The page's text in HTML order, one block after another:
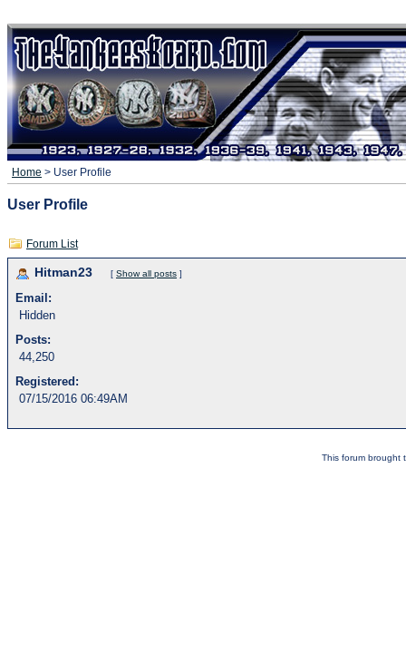
Home > User Profile
User Profile
Forum List
Hitman23 [ Show all posts ]
Email:
Hidden
Posts:
44,250
Registered:
07/15/2016 06:49AM
This forum brought